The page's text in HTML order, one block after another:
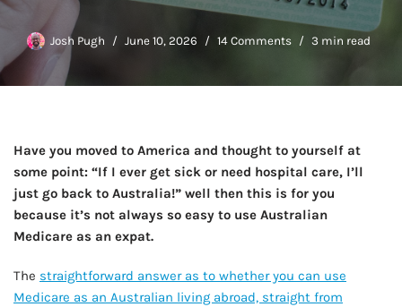
Josh Pugh June 10, 2026 14 Comments 3 min read
Have you moved to America and thought to yourself at
some point: “If I ever get sick or need hospital care, I’ll
just go back to Australia!” well then this is for you
because it’s not always so easy to use Australian
Medicare as an expat.
The straightforward answer as to whether you can use
Medicare as an Australian living abroad, straight from